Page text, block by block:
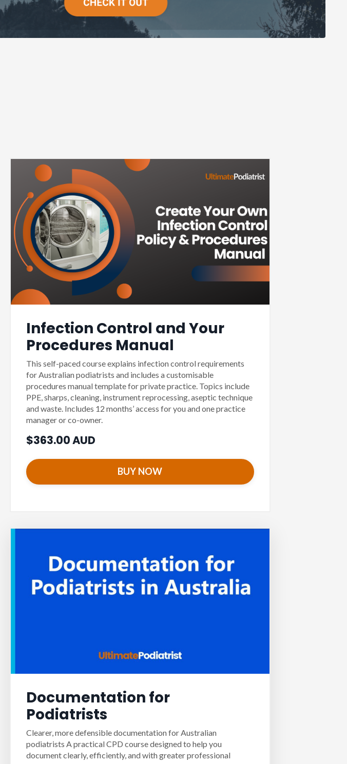
Infection Control and Your
Procedures Manual
This self-paced course explains infection control requirements
for Australian podiatrists and includes a customisable
procedures manual template for private practice. Topics include
PPE, sharps, cleaning, instrument reprocessing, aseptic technique
and waste. Includes 12 months’ access for you and one practice
manager or co-owner.
$363.00 AUD
BUY NOW
Documentation for
Podiatrists
Clearer, more defensible documentation for Australian
podiatrists A practical CPD course designed to help you
document clearly, efficiently, and with greater professional